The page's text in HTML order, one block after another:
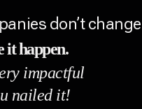
don’t change
it happen.
impactful
nailed it!